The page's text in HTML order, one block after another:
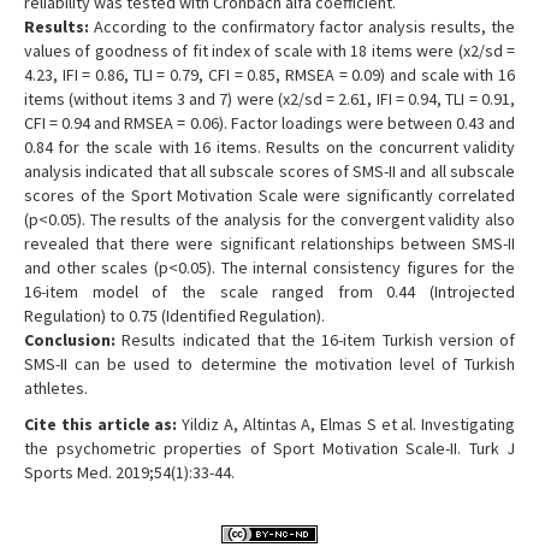
Results: According to the confirmatory factor analysis results, the
values of goodness of fit index of scale with 18 items were (x2/sd =
4.23, IFI = 0.86, TLI = 0.79, CFI = 0.85, RMSEA = 0.09) and scale with 16
items (without items 3 and 7) were (x2/sd = 2.61, IFI = 0.94, TLI = 0.91,
CFI = 0.94 and RMSEA = 0.06). Factor loadings were between 0.43 and
0.84 for the scale with 16 items. Results on the concurrent validity
analysis indicated that all subscale scores of SMS-II and all subscale
scores of the Sport Motivation Scale were significantly correlated
(p<0.05). The results of the analysis for the convergent validity also
revealed that there were significant relationships between SMS-II
and other scales (p<0.05). The internal consistency figures for the
16-item model of the scale ranged from 0.44 (Introjected
Regulation) to 0.75 (Identified Regulation).
Conclusion: Results indicated that the 16-item Turkish version of
SMS-II can be used to determine the motivation level of Turkish
athletes.
Cite this article as: Yildiz A, Altintas A, Elmas S et al. Investigating
the psychometric properties of Sport Motivation Scale-II. Turk J
Sports Med. 2019;54(1):33-44.